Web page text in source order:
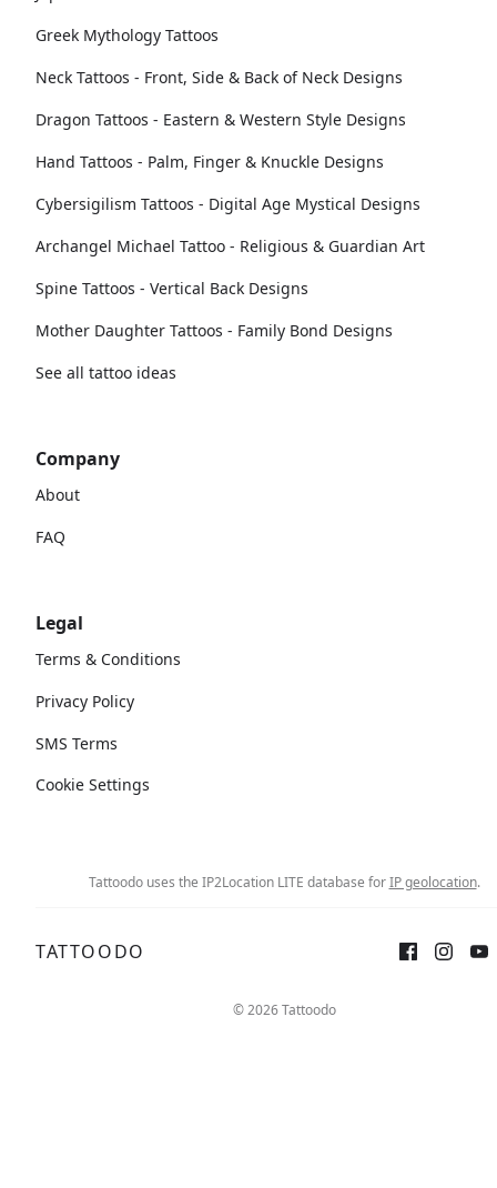
Greek Mythology Tattoos
Neck Tattoos - Front, Side & Back of Neck Designs
Dragon Tattoos - Eastern & Western Style Designs
Hand Tattoos - Palm, Finger & Knuckle Designs
Cybersigilism Tattoos - Digital Age Mystical Designs
Archangel Michael Tattoo - Religious & Guardian Art
Spine Tattoos - Vertical Back Designs
Mother Daughter Tattoos - Family Bond Designs
See all tattoo ideas
Company
About
FAQ
Legal
Terms & Conditions
Privacy Policy
SMS Terms
Cookie Settings
Tattoodo uses the IP2Location LITE database forIP geolocation.
TATTOODO
© 2026 Tattoodo